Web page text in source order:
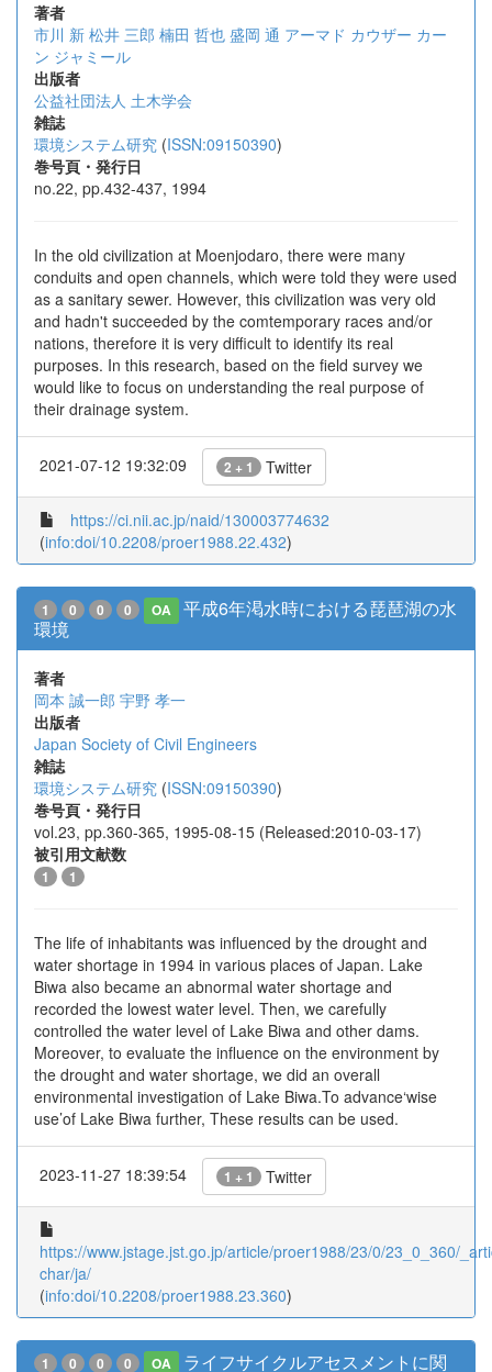
著者
市川 新 松井 三郎 楠田 哲也 盛岡 通 アーマド カウザー カー
ン ジャミール
出版者
公益社団法人 土木学会
雑誌
環境システム研究 (ISSN:09150390)
巻号頁・発行日
no.22, pp.432-437, 1994
In the old civilization at Moenjodaro, there were many
conduits and open channels, which were told they were used
as a sanitary sewer. However, this civilization was very old
and hadn't succeeded by the comtemporary races and/or
nations, therefore it is very difficult to identify its real
purposes. In this research, based on the field survey we
would like to focus on understanding the real purpose of
their drainage system.
2021-07-12 19:32:09 2 + 1 Twitter
https://ci.nii.ac.jp/naid/130003774632
(info:doi/10.2208/proer1988.22.432)
1 0 0 0 OA
平成6年渇水時における琵琶湖の水
環境
著者
岡本 誠一郎 宇野 孝一
出版者
Japan Society of Civil Engineers
雑誌
環境システム研究 (ISSN:09150390)
巻号頁・発行日
vol.23, pp.360-365, 1995-08-15 (Released:2010-03-17)
被引用文献数
1 1
The life of inhabitants was influenced by the drought and
water shortage in 1994 in various places of Japan. Lake
Biwa also became an abnormal water shortage and
recorded the lowest water level. Then, we carefully
controlled the water level of Lake Biwa and other dams.
Moreover, to evaluate the influence on the environment by
the drought and water shortage, we did an overall
environmental investigation of Lake Biwa.To advance‘wise
use’of Lake Biwa further, These results can be used.
2023-11-27 18:39:54 1 + 1 Twitter
https://www.jstage.jst.go.jp/article/proer1988/23/0/23_0_360/
char/ja/
(info:doi/10.2208/proer1988.23.360)
1 0 0 0 OA
ライフサイクルアセスメントに関